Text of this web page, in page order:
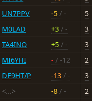
UN7PPV -5 / -
5
M0LAD +3 / -
3
TA4INO +5 / -
3
MI6YHI - / -12
2
DF9HT/P -13 / -
3
<...> -8 / -
2